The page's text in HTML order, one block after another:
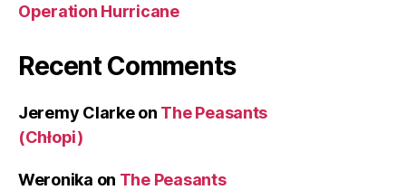
Operation Hurricane
Recent Comments
Jeremy Clarkeon The Peasants
(Chłopi)
Weronika on The Peasants